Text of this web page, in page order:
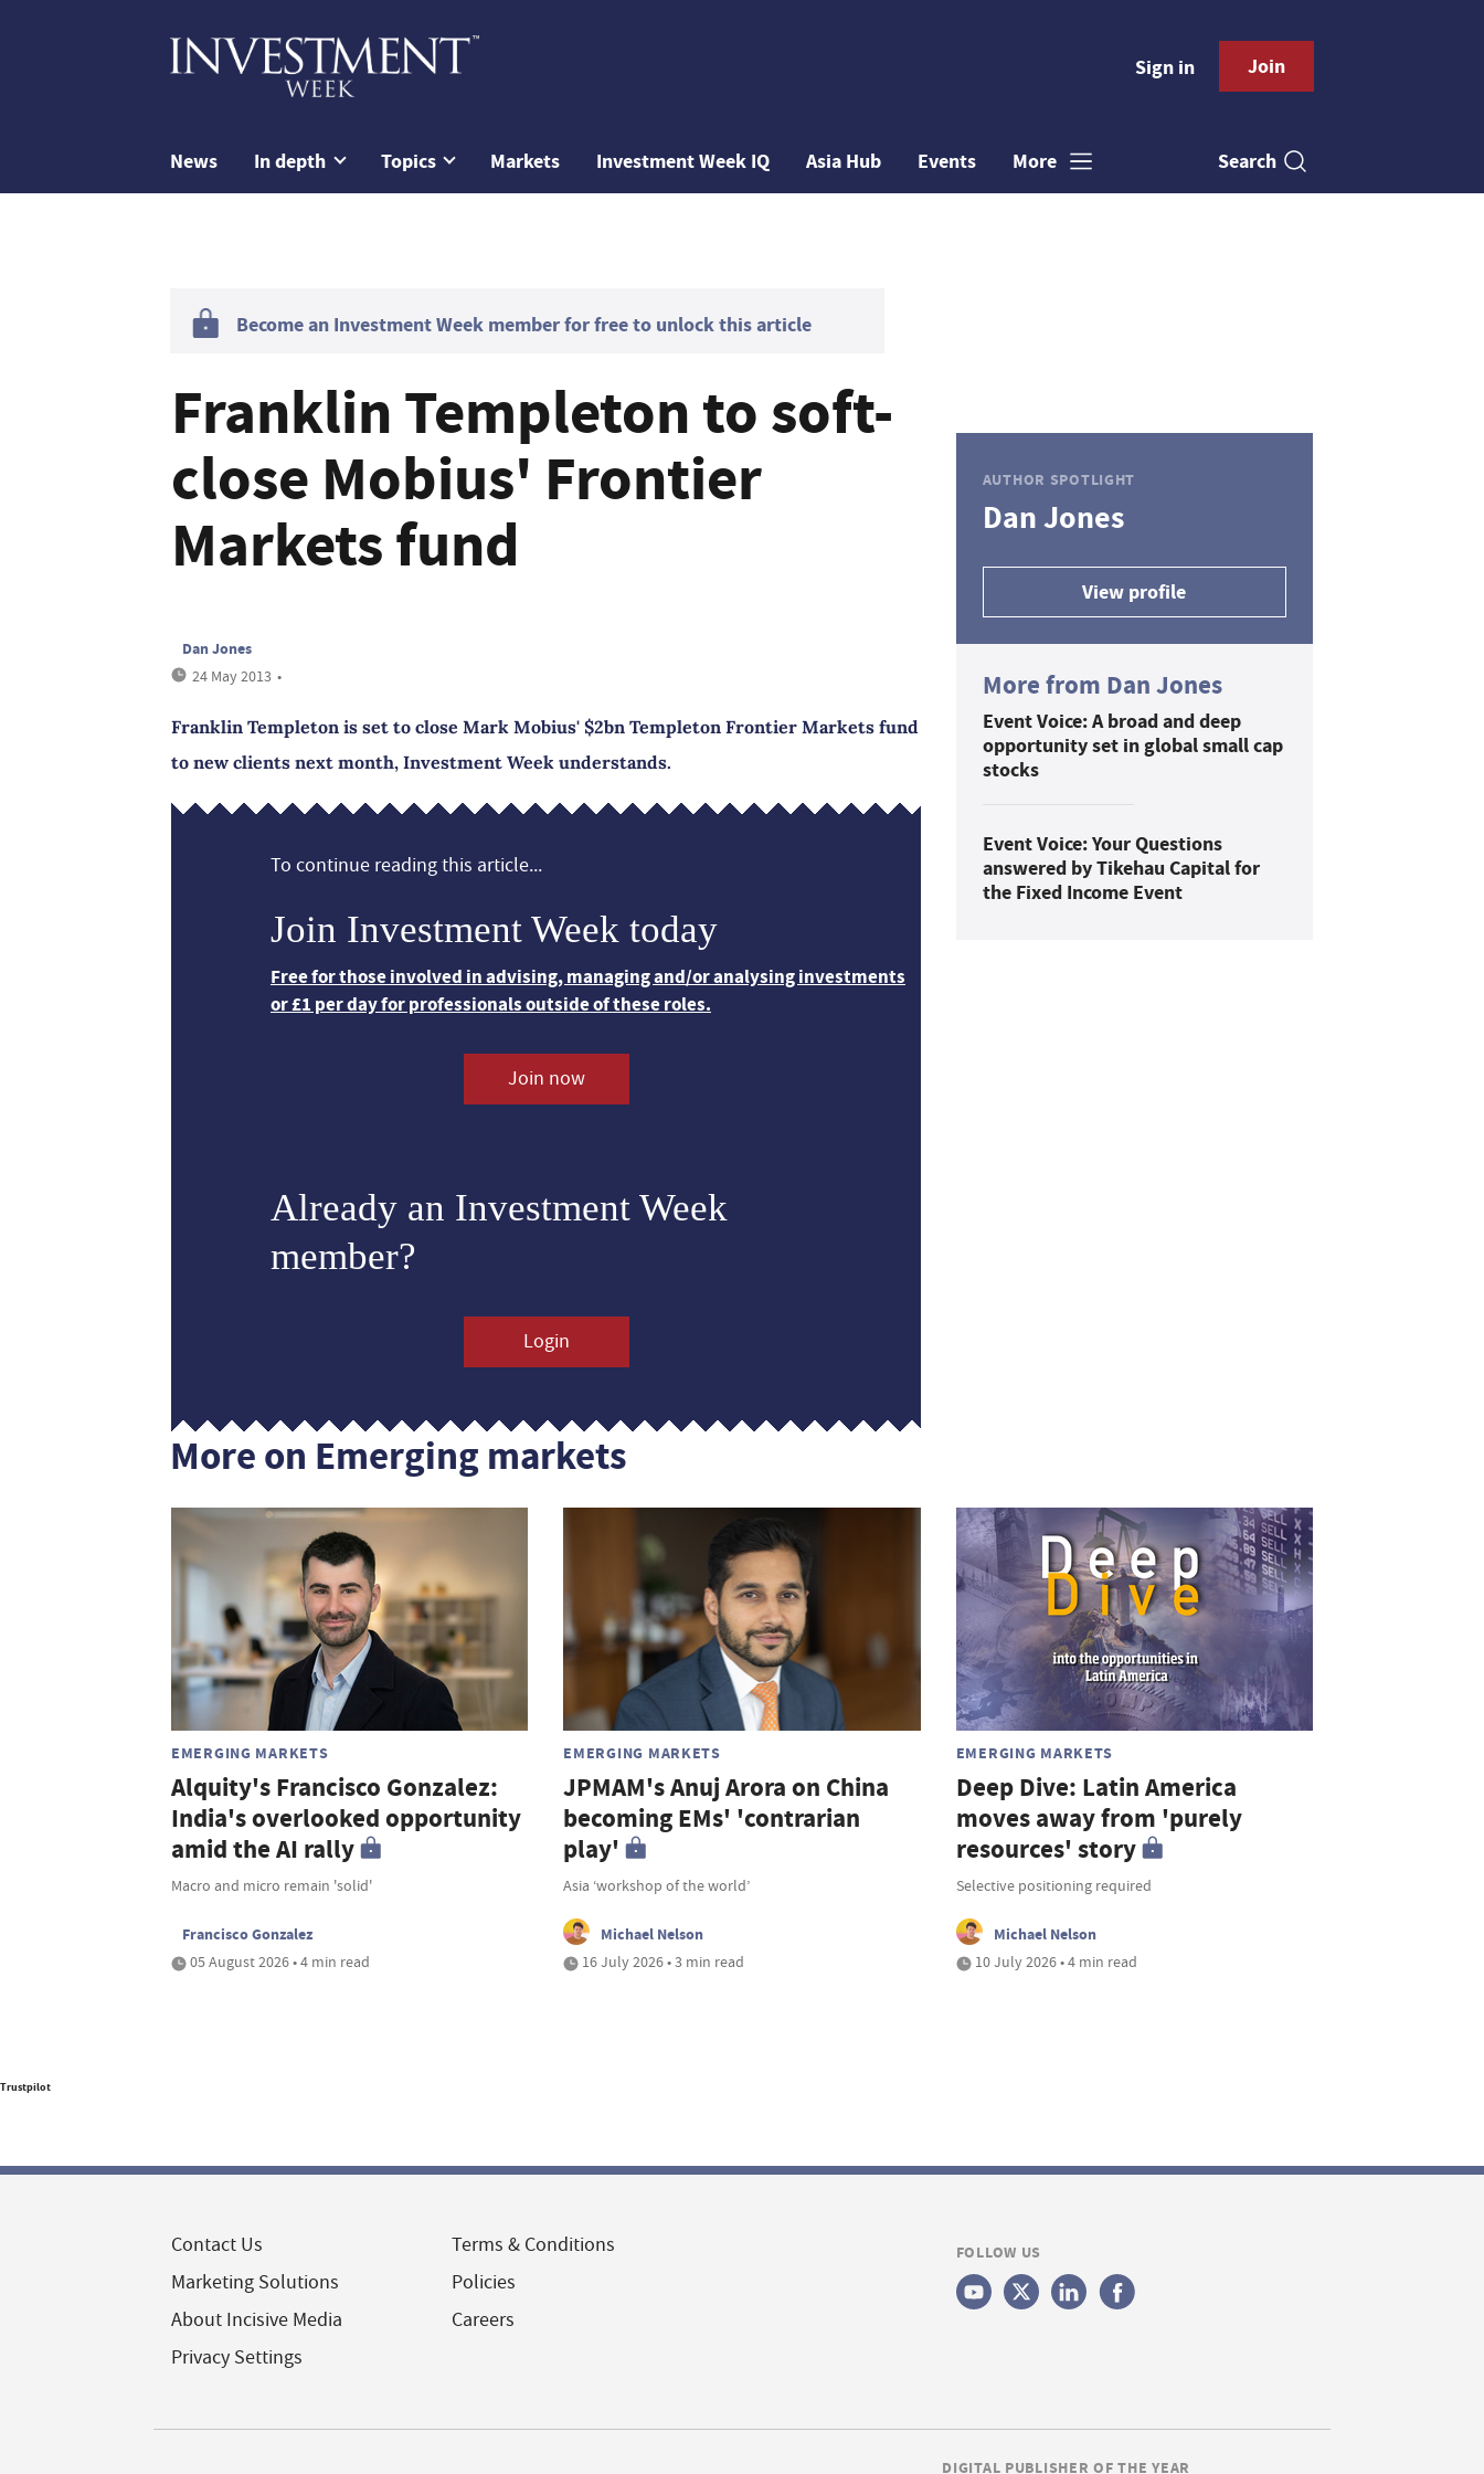
Sign in Join
News In depth Topics Markets Investment Week IQ Asia Hub Events More Search
Become an Investment Week member for free to unlock this article
Franklin Templeton to soft-
close Mobius' Frontier
Markets fund
Dan Jones
24 May 2013 •
Franklin Templeton is set to close Mark Mobius' $2bn Templeton Frontier Markets fund
to new clients next month, Investment Week understands.
To continue reading this article...
Join Investment Week today
Free for those involved in advising, managing and/or analysing investments
or £1 per day for professionals outside of these roles.
Join now
Already an Investment Week
member?
Login
AUTHOR SPOTLIGHT
Dan Jones
View profile
More from Dan Jones
Event Voice: A broad and deep
opportunity set in global small cap
stocks
Event Voice: Your Questions
answered by Tikehau Capital for
the Fixed Income Event
More on Emerging markets
EMERGING MARKETS
Alquity's Francisco Gonzalez:
India's overlooked opportunity
amid the AI rally
Macro and micro remain 'solid'
Francisco Gonzalez
05 August 2026 • 4 min read
EMERGING MARKETS
JPMAM's Anuj Arora on China
becoming EMs' 'contrarian
play'
Asia ‘workshop of the world’
Michael Nelson
16 July 2026 • 3 min read
EMERGING MARKETS
Deep Dive: Latin America
moves away from 'purely
resources' story
Selective positioning required
Michael Nelson
10 July 2026 • 4 min read
Trustpilot
Contact Us
Marketing Solutions
About Incisive Media
Privacy Settings
Terms & Conditions
Policies
Careers
FOLLOW US
DIGITAL PUBLISHER OF THE YEAR